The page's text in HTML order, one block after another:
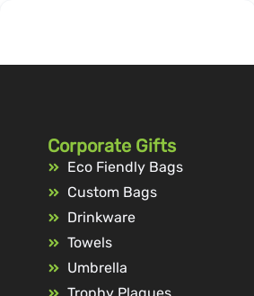
Corporate Gifts
Eco Fiendly Bags
Custom Bags
Drinkware
Towels
Umbrella